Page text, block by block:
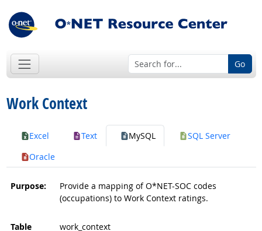
Go
Work Context
Excel Text MySQL
SQL Server
Oracle
Purpose:
Provide a mapping of O*NET-SOC codes
(occupations) to Work Context ratings.
Table
work_context